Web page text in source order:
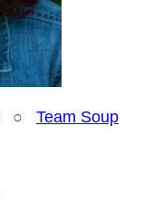
○ Team Soup